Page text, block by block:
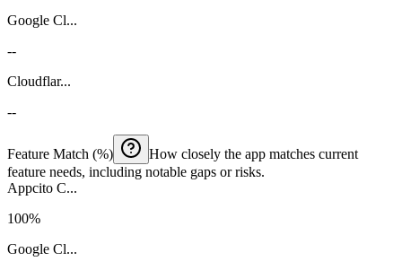
Google Cl...
--
Cloudflar...
--
Feature Match (%)
How closely the app matches current
feature needs, including notable gaps or risks.
Appcito C...
100%
Google Cl...